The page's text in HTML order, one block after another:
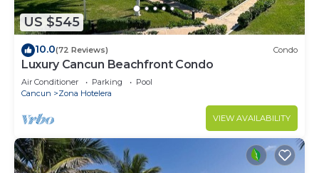
US $545
10.0(72 Reviews) Condo
Luxury Cancun Beachfront Condo
Air Conditioner Parking
Pool
Cancun
Zona Hotelera
VIEW AVAILABILITY